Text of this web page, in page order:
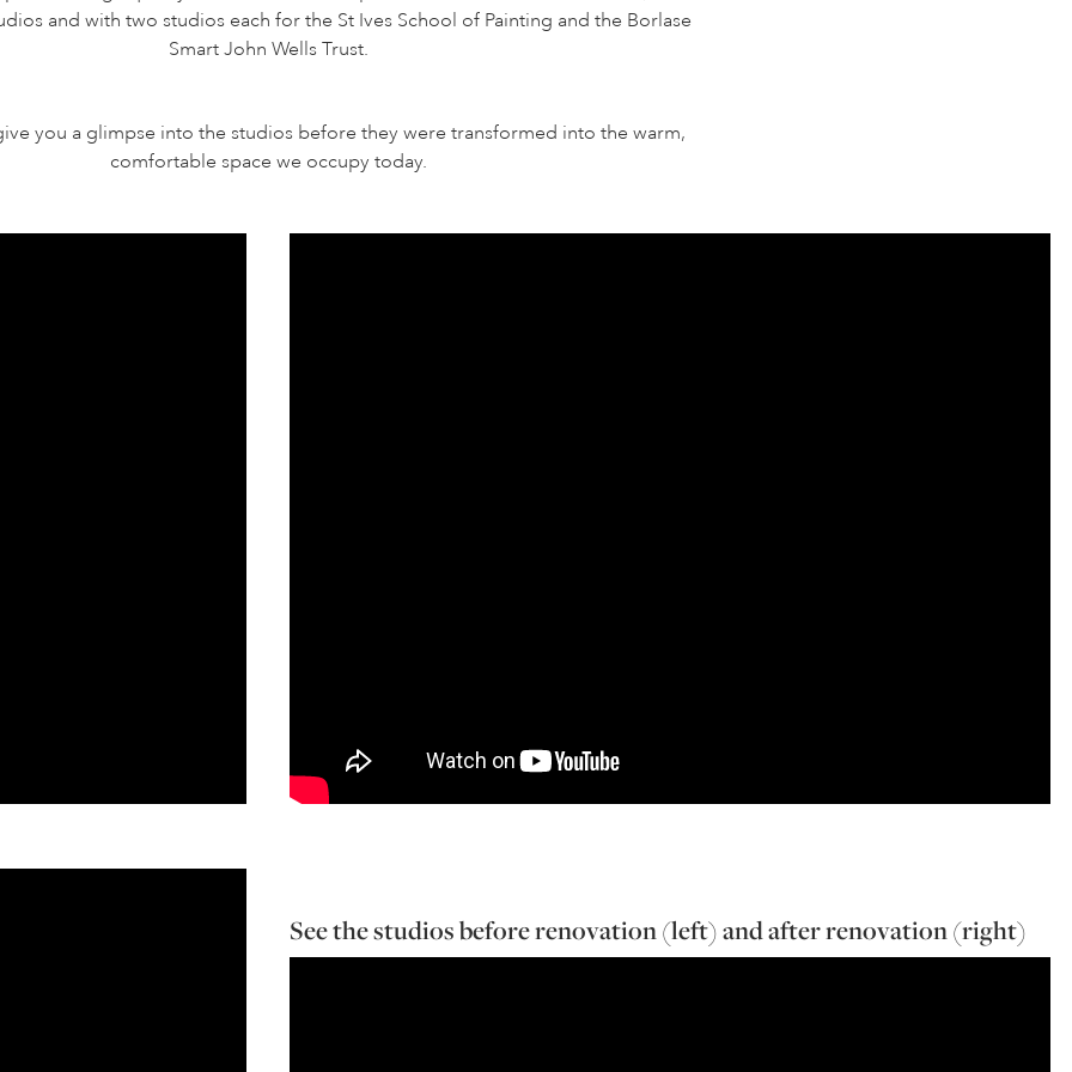
and with two studios each for the St Ives School of Painting and the Borlase
Smart John Wells Trust.
you a glimpse into the studios before they were transformed into the warm,
comfortable space we occupy today.
See the studios before renovation (left) and after renovation (right)